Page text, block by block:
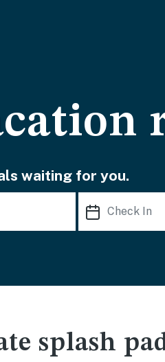
waiting for you.
splash